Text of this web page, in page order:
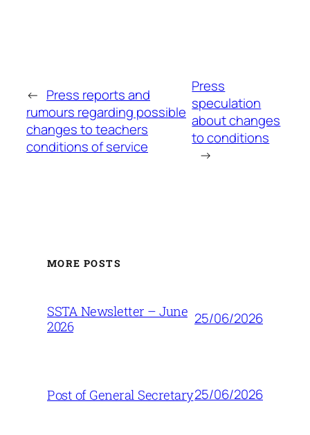
← Press reports and
rumours regarding possible
changes to teachers
conditions of service
Press
speculation
about changes
to conditions
→
MORE POSTS
SSTA Newsletter – June
2026
25/06/2026
Post of General Secretary25/06/2026